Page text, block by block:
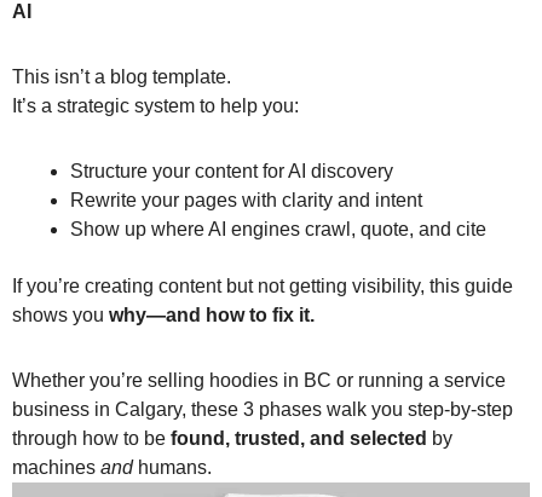
AI
This isn’t a blog template.
It’s a strategic system to help you:
Structure your content for AI discovery
Rewrite your pages with clarity and intent
Show up where AI engines crawl, quote, and cite
If you’re creating content but not getting visibility, this guide
shows you why—and how to fix it.
Whether you’re selling hoodies in BC or running a service
business in Calgary, these 3 phases walk you step-by-step
through how to be found, trusted, and selected by
machines andhumans.